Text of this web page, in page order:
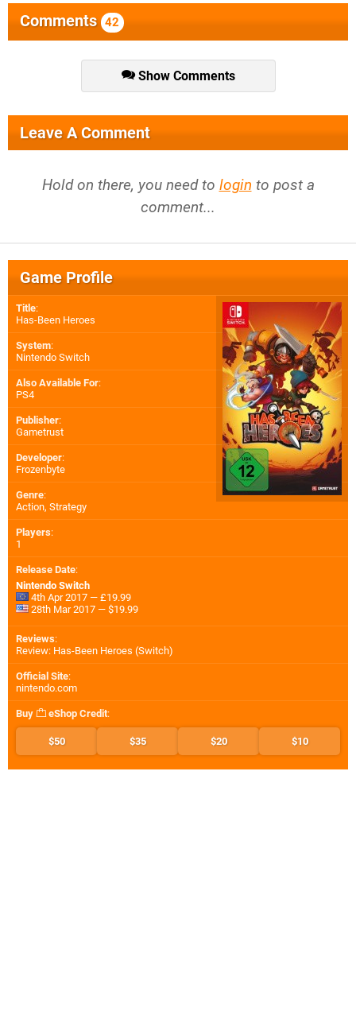
Comments 42
Show Comments
Leave A Comment
Hold on there, you need to login to post a
comment...
Game Profile
Title:
Has-Been Heroes
System:
Nintendo Switch
Also Available For:
PS4
Publisher:
Gametrust
Developer:
Frozenbyte
Genre:
Action, Strategy
Players:
1
Release Date:
Nintendo Switch
4th Apr 2017 — £19.99
28th Mar 2017 — $19.99
Reviews:
Review: Has-Been Heroes (Switch)
Official Site:
nintendo.com
Buy eShop Credit:
$50 $35 $20 $10